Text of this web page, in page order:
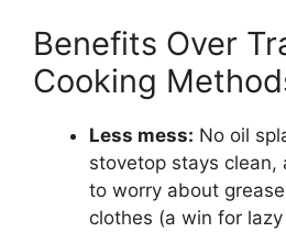
Benefits Over
Cooking
Less mess: No oil
stovetop stays clean,
to worry about
clothes (a win for